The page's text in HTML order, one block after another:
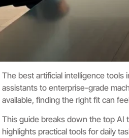
The best artificial intelligence tools
assistants to enterprise-grade
available, finding the right fit can
This guide breaks down the top AI
highlights practical tools for daily